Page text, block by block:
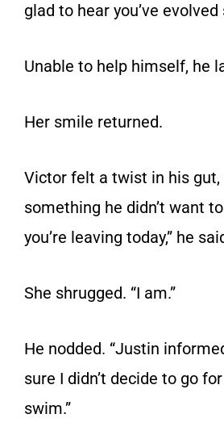
glad to hear you’ve evolved
Unable to help himself, he
Her smile returned.
Victor felt a twist in his gut,
something he didn’t want
you’re leaving today,” he
She shrugged. “I am.”
He nodded. “Justin
sure I didn’t decide to go
swim.”